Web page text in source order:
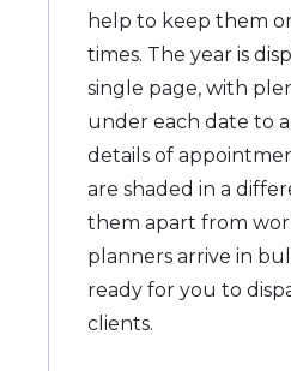
help to keep them
times. The year is
single page, with
under each date to
details of
are shaded in a
them apart from
planners arrive in
ready for you to
clients.